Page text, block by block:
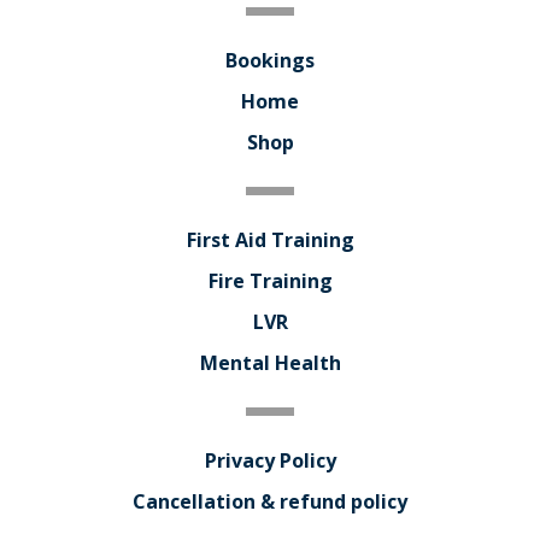
Bookings
Home
Shop
First Aid Training
Fire Training
LVR
Mental Health
Privacy Policy
Cancellation & refund policy